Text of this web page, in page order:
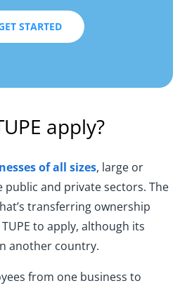
STARTED
apply?
of all sizes, large or
and private sectors. The
transferring ownership
to apply, although its
another country.
from one business to